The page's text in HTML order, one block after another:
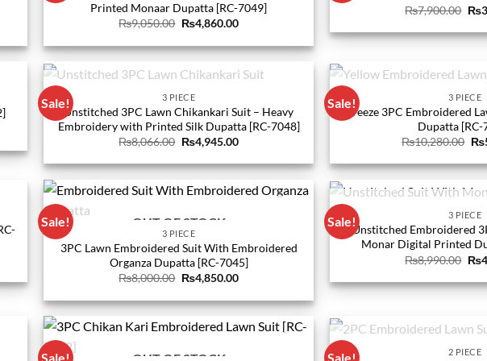
Printed Monaar Dupatta [RC-7049]
₨9,050.00 Original
was:
₨9,050.00.
₨4,860.00Current
is:
₨4,860.00.
₨7,900.00 ₨
Sale! OUT OF STOCK
3 PIECE
Unstitched 3PC Lawn Chikankari Suit – Heavy
Embroidery with Printed Silk Dupatta [RC-7048]
₨8,066.00 Original
price
was:
₨8,066.00.
₨4,945.00Current
is:
₨4,945.00.
Sale! OUT OF3 PIECE
Bareeze 3PC Embroidered
Dupatta [RC-
₨10,280.00 ₨
Sale! OUT OF STOCK
3 PIECE
3PC Lawn Embroidered Suit With Embroidered
Organza Dupatta [RC-7045]
₨8,000.00 Original
price
was:
₨8,000.00.
₨4,850.00Current
is:
₨4,850.00.
Sale! OUT OF3 PIECE
Unstitched Embroidered
Monar Digital Printed
₨8,990.00 ₨
Sale! Sale! OUT OF2 PIECE